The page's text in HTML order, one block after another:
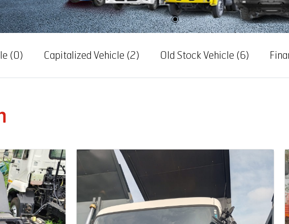
(0) Capitalized Vehicle (2) Old Stock Vehicle (6)
Auction End Date
08 Aug 2026